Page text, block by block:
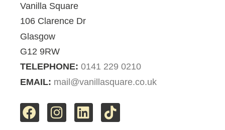
Vanilla Square
106 Clarence Dr
Glasgow
G12 9RW
TELEPHONE: 0141 229 0210
EMAIL: mail@vanillasquare.co.uk